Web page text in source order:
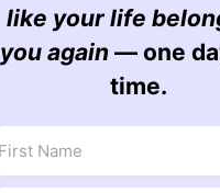
like your life
you again — one
time.